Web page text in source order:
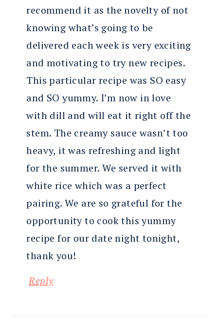
recommend it as the novelty of not
knowing what’s going to be
delivered each week is very exciting
and motivating to try new recipes.
This particular recipe was SO easy
and SO yummy. I’m now in love
with dill and will eat it right off the
stem. The creamy sauce wasn’t too
heavy, it was refreshing and light
for the summer. We served it with
white rice which was a perfect
pairing. We are so grateful for the
opportunity to cook this yummy
recipe for our date night tonight,
thank you!
Reply